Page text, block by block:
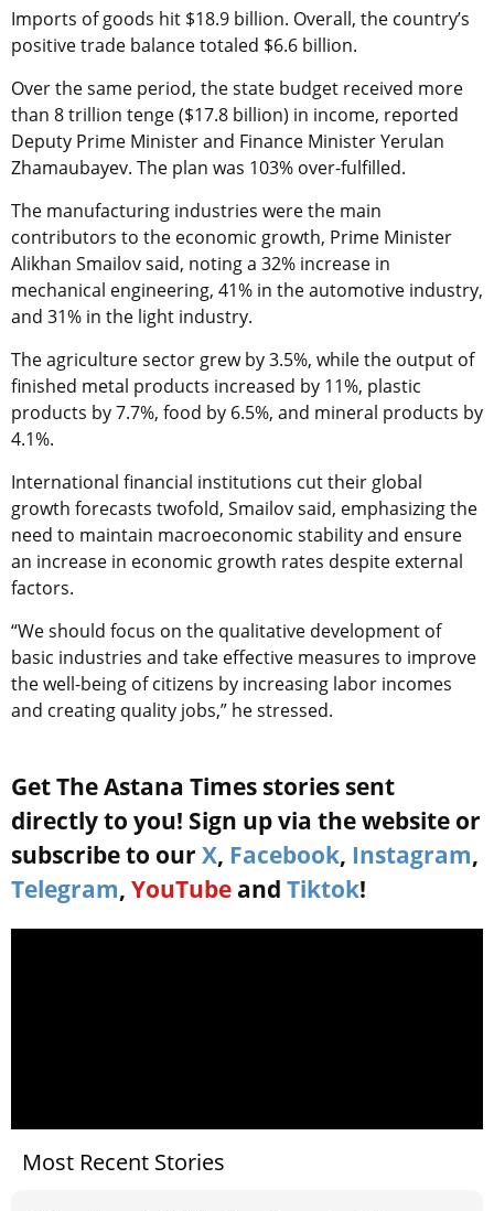
Imports of goods hit $18.9 billion. Overall, the country’s
positive trade balance totaled $6.6 billion.
Over the same period, the state budget received more
than 8 trillion tenge ($17.8 billion) in income, reported
Deputy Prime Minister and Finance Minister Yerulan
Zhamaubayev. The plan was 103% over-fulfilled.
The manufacturing industries were the main
contributors to the economic growth, Prime Minister
Alikhan Smailov said, noting a 32% increase in
mechanical engineering, 41% in the automotive industry,
and 31% in the light industry.
The agriculture sector grew by 3.5%, while the output of
finished metal products increased by 11%, plastic
products by 7.7%, food by 6.5%, and mineral products by
4.1%.
International financial institutions cut their global
growth forecasts twofold, Smailov said, emphasizing the
need to maintain macroeconomic stability and ensure
an increase in economic growth rates despite external
factors.
“We should focus on the qualitative development of
basic industries and take effective measures to improve
the well-being of citizens by increasing labor incomes
and creating quality jobs,” he stressed.
Get The Astana Times stories sent
directly to you! Sign up via the website or
subscribe to our X, Facebook, Instagram,
Telegram, YouTube and Tiktok!
Most Recent Stories